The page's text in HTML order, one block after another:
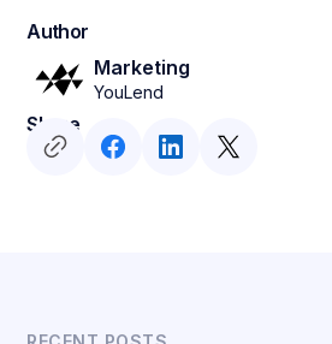
Author
Marketing
YouLend
Share